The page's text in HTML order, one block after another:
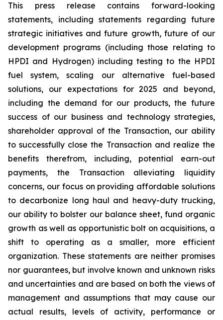
This press release contains forward-looking
statements, including statements regarding future
strategic initiatives and future growth, future of our
development programs (including those relating to
HPDI and Hydrogen) including testing to the HPDI
fuel system, scaling our alternative fuel-based
solutions, our expectations for 2025 and beyond,
including the demand for our products, the future
success of our business and technology strategies,
shareholder approval of the Transaction, our ability
to successfully close the Transaction and realize the
benefits therefrom, including, potential earn-out
payments, the Transaction alleviating liquidity
concerns, our focus on providing affordable solutions
to decarbonize long haul and heavy-duty trucking,
our ability to bolster our balance sheet, fund organic
growth as well as opportunistic bolt on acquisitions, a
shift to operating as a smaller, more efficient
organization. These statements are neither promises
nor guarantees, but involve known and unknown risks
and uncertainties and are based on both the views of
management and assumptions that may cause our
actual results, levels of activity, performance or